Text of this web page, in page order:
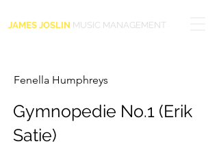
JAMES JOSLIN MUSIC MANAGEMENT
Fenella Humphreys
Gymnopedie No.1 (Erik
Satie)